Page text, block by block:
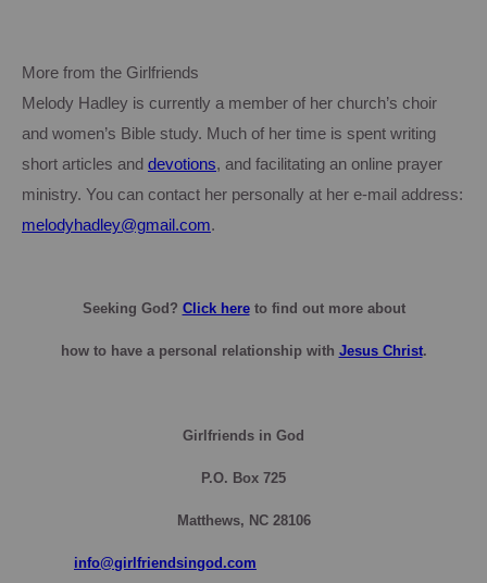
More from the Girlfriends
Melody Hadley is currently a member of her church’s choir
and women’s Bible study. Much of her time is spent writing
short articles and devotions, and facilitating an online prayer
ministry. You can contact her personally at her e-mail address:
melodyhadley@gmail.com.
Seeking God? Click hereto find out more about
howto have a personal relationship with Jesus Christ.
Girlfriends in God
P.O. Box 725
Matthews, NC 28106
info@girlfriendsingod.com